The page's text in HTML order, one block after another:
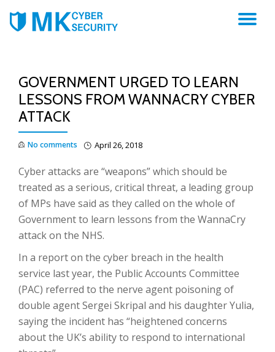
GOVERNMENT URGED TO LEARN
LESSONS FROM WANNACRY CYBER
ATTACK
April 26, 2018
No comments
Cyber attacks are “weapons” which should be
treated as a serious, critical threat, a leading group
of MPs have said as they called on the whole of
Government to learn lessons from the WannaCry
attack on the NHS.
In a report on the cyber breach in the health
service last year, the Public Accounts Committee
(PAC) referred to the nerve agent poisoning of
double agent Sergei Skripal and his daughter Yulia,
saying the incident has “heightened concerns
about the UK’s ability to respond to international